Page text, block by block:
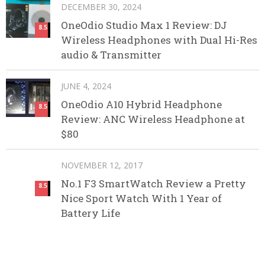
8.5
DECEMBER 30, 2024
OneOdio Studio Max 1 Review: DJ
Wireless Headphones with Dual Hi-Res
audio & Transmitter
8.5
JUNE 4, 2024
OneOdio A10 Hybrid Headphone
Review: ANC Wireless Headphone at
$80
8.5
NOVEMBER 12, 2017
No.1 F3 SmartWatch Review a Pretty
Nice Sport Watch With 1 Year of
Battery Life